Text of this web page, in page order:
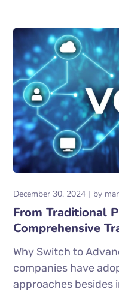
December 30, 2024 by
From Traditional
Comprehensive
Why Switch to
companies have
approaches besides